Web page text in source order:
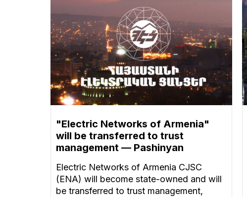
"Electric Networks of Armenia"
will be transferred to trust
management — Pashinyan
Electric Networks of Armenia CJSC
(ENA) will become state-owned and will
be transferred to trust management,